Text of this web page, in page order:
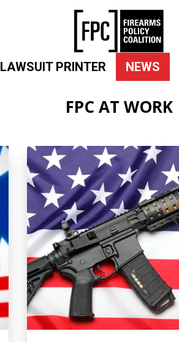
LAWSUIT PRINTER NEWS
FPC AT WORK